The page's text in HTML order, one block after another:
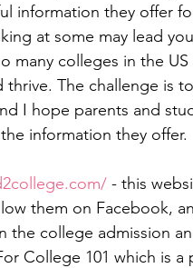
information they offer
at some may lead
many colleges in the
The challenge is
I hope parents and
information they offer.
- this
them on Facebook,
the college admission
College 101 which is